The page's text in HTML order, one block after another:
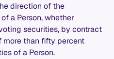
direction of the
a Person, whether
securities, by contract
than fifty percent
of a Person.